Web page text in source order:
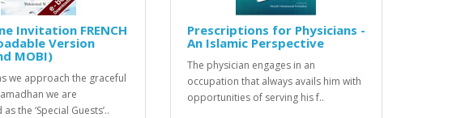
Invitation FRENCH
Version
MOBI)
we approach the graceful
we are
the ‘Special Guests’..
Prescriptions for Physicians -
An Islamic Perspective
The physician engages in an
occupation that always avails him with
opportunities of serving his f..